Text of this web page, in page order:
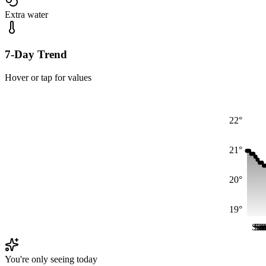
Extra water
7-Day Trend
Hover or tap for values
19°
20°
21°
22°
Sat
Sat
You're only seeing today